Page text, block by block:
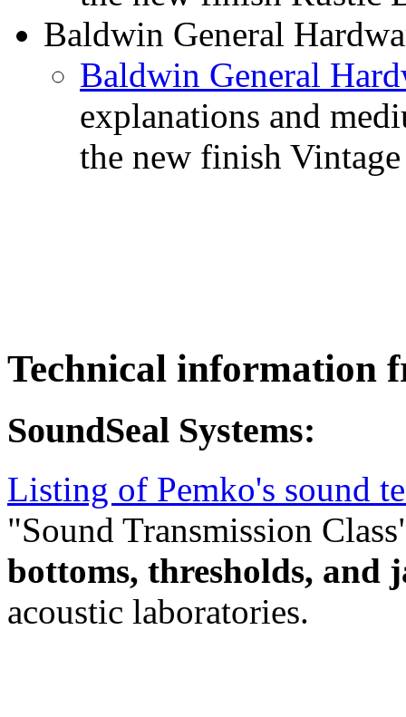
Baldwin General
Baldwin General
explanations and
the new finish
Technical information
SoundSeal Systems:
Listing of Pemko's sound
"Sound Transmission
bottoms, thresholds, and
acoustic laboratories.